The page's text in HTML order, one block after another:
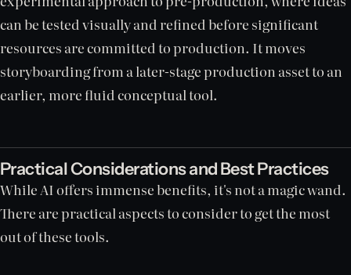
can be tested visually and refined before significant
resources are committed to production. It moves
storyboarding from a later-stage production asset to an
earlier, more fluid conceptual tool.
Practical Considerations and Best Practices
While AI offers immense benefits, it's not a magic wand.
There are practical aspects to consider to get the most
out of these tools.